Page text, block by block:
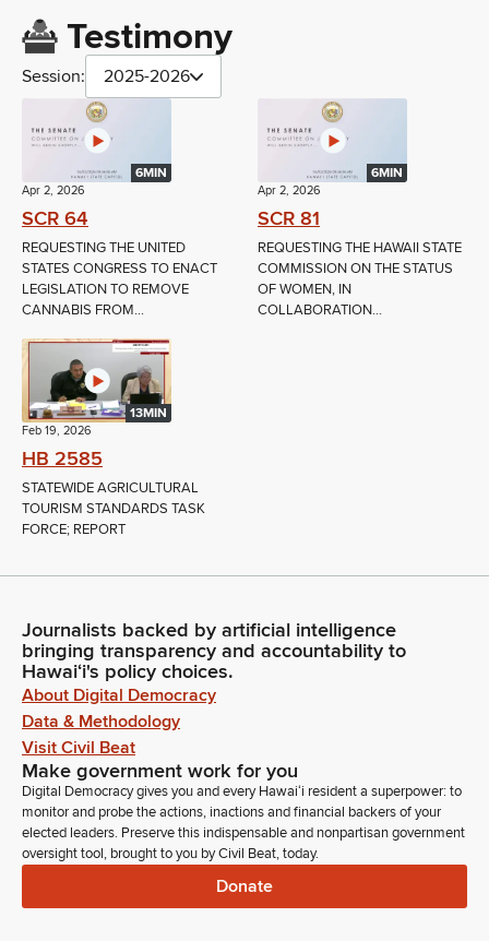
Testimony
Session: 2025-2026
6MIN
Apr 2, 2026
SCR 64
REQUESTING THE UNITED
STATES CONGRESS TO ENACT
LEGISLATION TO REMOVE
CANNABIS FROM...
6MIN
Apr 2, 2026
SCR 81
REQUESTING THE HAWAII STATE
COMMISSION ON THE STATUS
OF WOMEN, IN
COLLABORATION...
13MIN
Feb 19, 2026
HB 2585
STATEWIDE AGRICULTURAL
TOURISM STANDARDS TASK
FORCE; REPORT
Journalists backed by artificial intelligence
bringing transparency and accountability to
Hawaiʻi's policy choices.
About Digital Democracy
Data & Methodology
Visit Civil Beat
Make government work for you
Digital Democracy gives you and every Hawaiʻi resident a superpower: to
monitor and probe the actions, inactions and financial backers of your
elected leaders. Preserve this indispensable and nonpartisan government
oversight tool, brought to you by Civil Beat, today.
Donate